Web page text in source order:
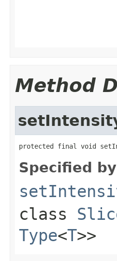
Method
protected final void
Specified
class
Type<T>>